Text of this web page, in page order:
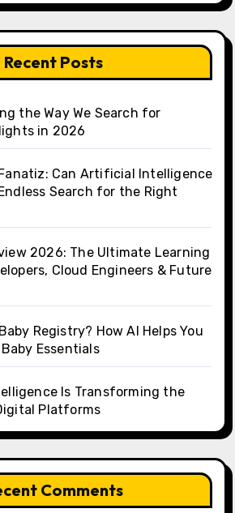
Recent Posts
the Way We Search for
in 2026
Can Artificial Intelligence
Search for the Right
2026: The Ultimate Learning
Cloud Engineers & Future
Registry? How AI Helps You
Essentials
Is Transforming the
Platforms
Comments